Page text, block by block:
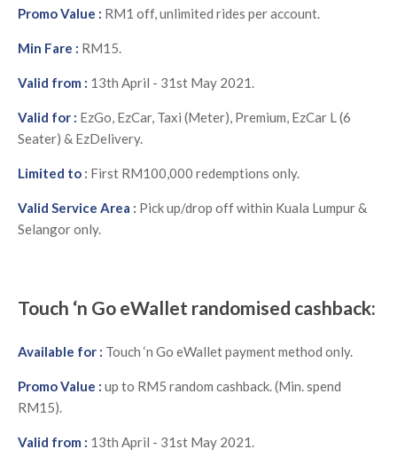
Promo Value : RM1 off, unlimited rides per account.
Min Fare : RM15.
Valid from : 13th April - 31st May 2021.
Valid for : EzGo, EzCar, Taxi (Meter), Premium, EzCar L (6
Seater) & EzDelivery.
Limited to : First RM100,000 redemptions only.
Valid Service Area : Pick up/drop off within Kuala Lumpur &
Selangor only.
Touch ‘n Go eWallet randomised cashback:
Available for : Touch ‘n Go eWallet payment method only.
Promo Value : up to RM5 random cashback. (Min. spend
RM15).
Valid from : 13th April - 31st May 2021.